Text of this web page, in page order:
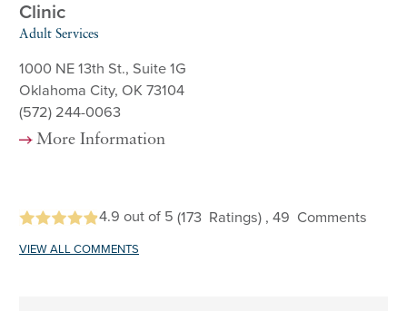
Clinic
Adult Services
1000 NE 13th St., Suite 1G
Oklahoma City, OK 73104
(572) 244-0063
More Information
4.9 out of 5(173 Ratings) , 49 Comments
VIEW ALL COMMENTS